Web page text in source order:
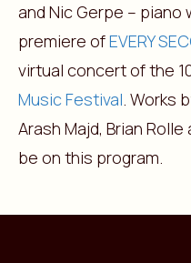
and Nic Gerpe –
premiere ofEVERY
virtual concert of the
Music Festival. Works
Arash Majd, Brian
be on this program.